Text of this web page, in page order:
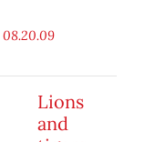
08.20.09
Lions
and